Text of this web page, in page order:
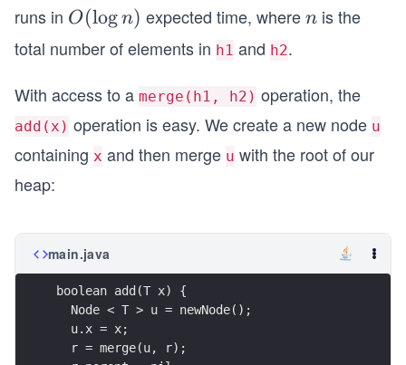
runs in O
(\l
n)
O(log n) expected time, wheren
nis the
total number of elements in h1 and h2.
With access to a merge(h1, h2) operation, the
add(x) operation is easy. We create a new node u
containing x and then merge u with the root of our
heap:
main.java